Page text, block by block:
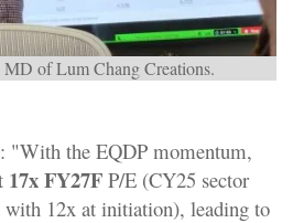
of Lum Chang Creations.
"With the EQDP momentum,
17x FY27F P/E (CY25 sector
with 12x at initiation), leading to